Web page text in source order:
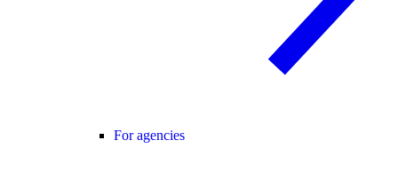
For agencies